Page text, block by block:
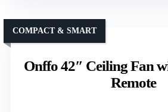
Onffo 42″ Ceiling Fan
Remote
COMPACT & SMART